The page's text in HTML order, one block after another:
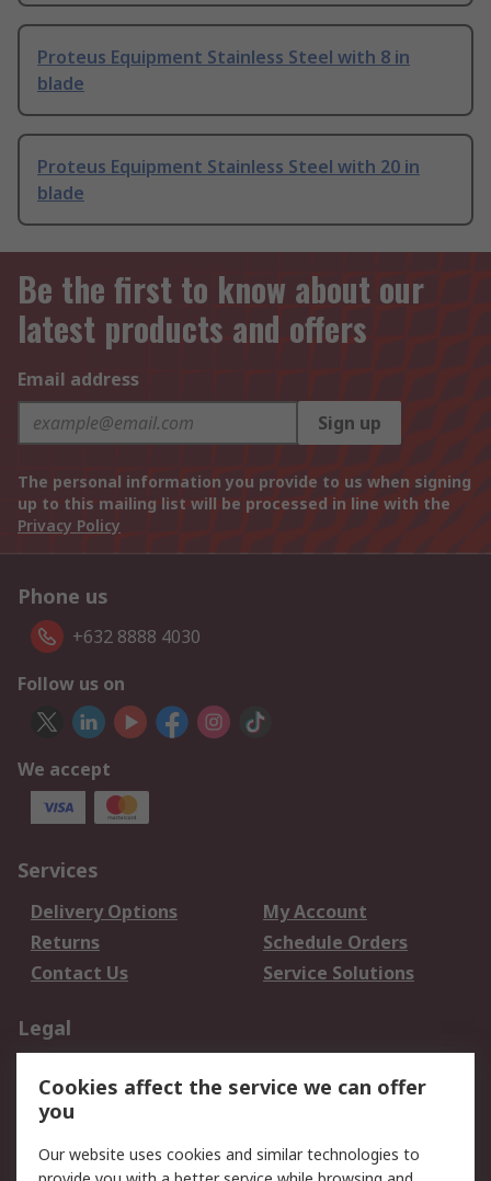
Proteus Equipment Stainless Steel with 8 in
blade
Proteus Equipment Stainless Steel with 20 in
blade
Be the first to know about our
latest products and offers
Email address
Sign up
The personal information you provide to us when signing
up to this mailing list will be processed in line with the
Privacy Policy
Phone us
+632 8888 4030
Follow us on
We accept
Services
Delivery Options
My Account
Returns
Schedule Orders
Contact Us
Service Solutions
Legal
Privacy Policy
Website Terms
Terms and Conditions
of Sale
Cookies affect the service we can offer
you
Our website uses cookies and similar technologies to